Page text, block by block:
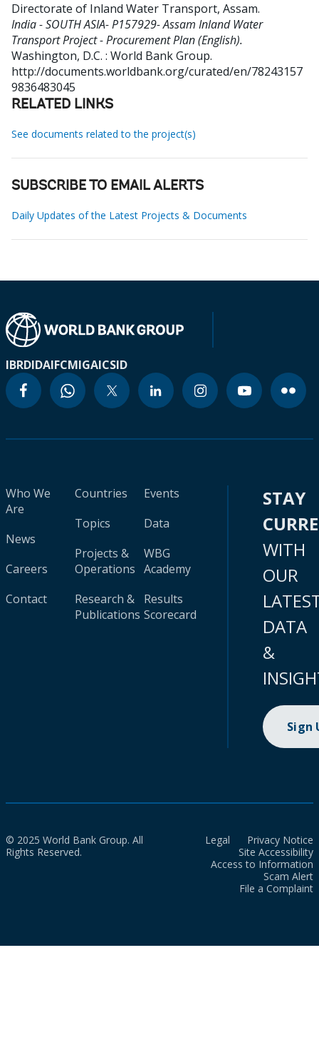
Directorate of Inland Water Transport, Assam.
India - SOUTH ASIA- P157929- Assam Inland Water
Transport Project - Procurement Plan (English).
Washington, D.C. : World Bank Group.
http://documents.worldbank.org/curated/en/78243157
9836483045
RELATED LINKS
See documents related to the project(s)
SUBSCRIBE TO EMAIL ALERTS
Daily Updates of the Latest Projects & Documents
IBRDIDAIFCMIGAICSID
Who We
Are
News
Careers
Contact
Countries
Topics
Projects &
Operations
Research &
Publications
Events
Data
WBG
Academy
Results
Scorecard
STAY
WITH
OUR
DATA
&
Sign
© 2025 World Bank Group. All
Rights Reserved.
Legal
Privacy Notice
Site Accessibility
Access to Information
Scam Alert
File a Complaint